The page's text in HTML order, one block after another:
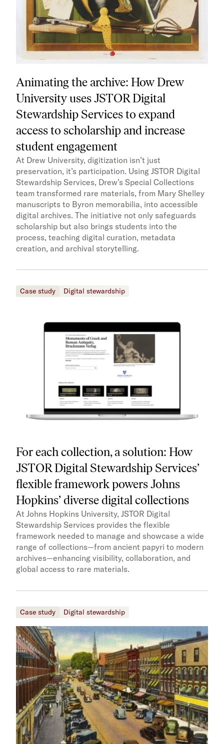
Animating the archive: How Drew
University uses JSTOR Digital
Stewardship Services to expand
access to scholarship and increase
student engagement
At Drew University, digitization isn’t just
preservation, it’s participation. Using JSTOR Digital
Stewardship Services, Drew’s Special Collections
team transformed rare materials, from Mary Shelley
manuscripts to Byron memorabilia, into accessible
digital archives. The initiative not only safeguards
scholarship but also brings students into the
process, teaching digital curation, metadata
creation, and archival storytelling.
Case study Digital stewardship
For each collection, a solution: How
JSTOR Digital Stewardship Services’
flexible framework powers Johns
Hopkins’ diverse digital collections
At Johns Hopkins University, JSTOR Digital
Stewardship Services provides the flexible
framework needed to manage and showcase a wide
range of collections—from ancient papyri to modern
archives—enhancing visibility, collaboration, and
global access to rare materials.
Case study Digital stewardship